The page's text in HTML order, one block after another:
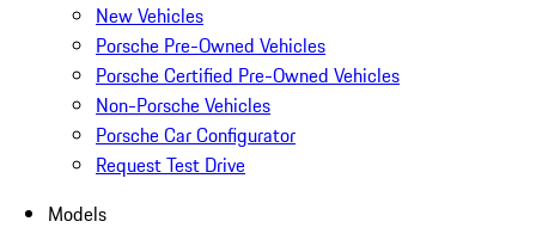
New Vehicles
Porsche Pre-Owned Vehicles
Porsche Certified Pre-Owned Vehicles
Non-Porsche Vehicles
Porsche Car Configurator
Request Test Drive
Models